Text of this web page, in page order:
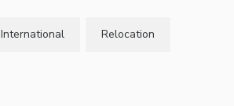
International Relocation